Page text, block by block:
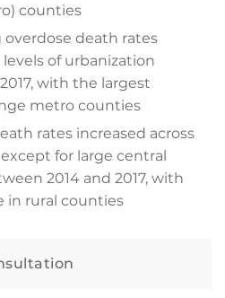
counties
death rates
levels of urbanization
with the largest
metro counties
rates increased across
for large central
2014 and 2017, with
in rural counties